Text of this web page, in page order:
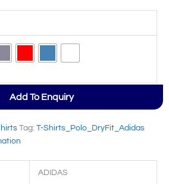
Add To Enquiry
Tag: T-Shirts_Polo_DryFit_Adidas
ADIDAS